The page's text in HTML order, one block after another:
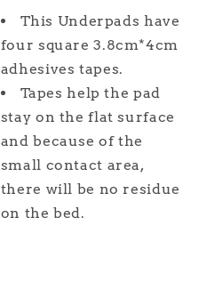
This Underpads have
four square 3.8cm*4cm
adhesives tapes.
Tapes help the pad
stay on the flat surface
and because of the
small contact area,
there will be no residue
on the bed.